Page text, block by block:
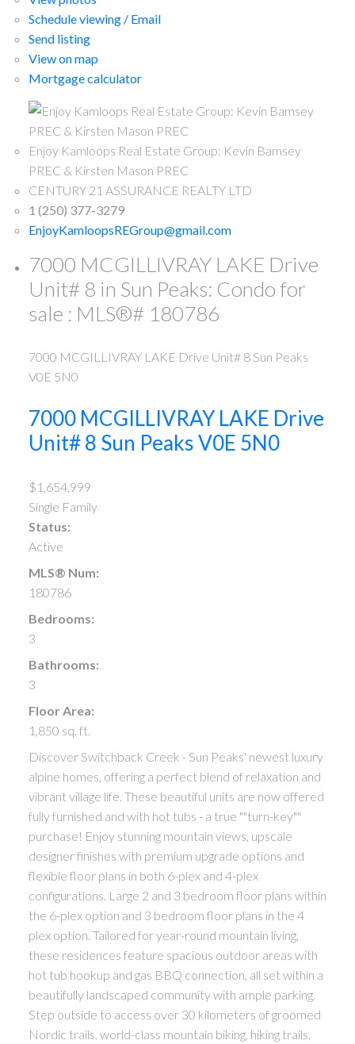
Schedule viewing / Email
Send listing
View on map
Mortgage calculator
Enjoy Kamloops Real Estate Group: Kevin Bamsey
PREC & Kirsten Mason PREC
CENTURY 21 ASSURANCE REALTY LTD
1 (250) 377-3279
EnjoyKamloopsREGroup@gmail.com
7000 MCGILLIVRAY LAKE Drive
Unit# 8 in Sun Peaks: Condo for
sale : MLS®# 180786
7000 MCGILLIVRAY LAKE Drive Unit# 8 Sun Peaks
V0E 5N0
7000 MCGILLIVRAY LAKE Drive
Unit# 8 Sun PeaksV0E 5N0
$1,654,999
Single Family
Status:
Active
MLS® Num:
180786
Bedrooms:
3
Bathrooms:
3
Floor Area:
1,850 sq. ft.
Discover Switchback Creek - Sun Peaks' newest luxury
alpine homes, offering a perfect blend of relaxation and
vibrant village life. These beautiful units are now offered
fully furnished and with hot tubs - a true ""turn-key""
purchase! Enjoy stunning mountain views, upscale
designer finishes with premium upgrade options and
flexible floor plans in both 6-plex and 4-plex
configurations. Large 2 and 3 bedroom floor plans within
the 6-plex option and 3 bedroom floor plans in the 4
plex option. Tailored for year-round mountain living,
these residences feature spacious outdoor areas with
hot tub hookup and gas BBQ connection, all set within a
beautifully landscaped community with ample parking.
Step outside to access over 30 kilometers of groomed
Nordic trails, world-class mountain biking, hiking trails,